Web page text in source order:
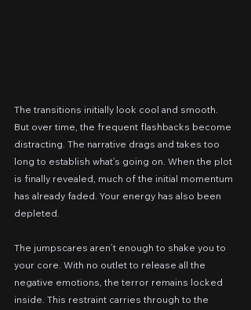
The transitions initially look cool and smooth.
But over time, the frequent flashbacks become
distracting. The narrative drags and takes too
long to establish what’s going on. When the plot
is finally revealed, much of the initial momentum
has already faded. Your energy has also been
depleted.
The jumpscares aren’t enough to shake you to
your core. With no outlet to release all the
negative emotions, the terror remains locked
inside. This restraint carries through to the